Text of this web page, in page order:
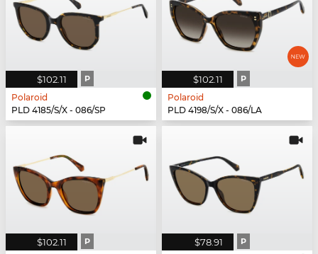
$102.11 P
Polaroid
PLD 4185/S/X - 086/SP
$102.11 P
Polaroid
PLD 4198/S/X - 086/LA
$102.11 P $78.91 P